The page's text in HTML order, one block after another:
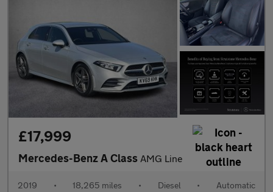
£17,999
Mercedes-Benz A Class AMG Line
2019 • 18,265 miles • Diesel • Automatic